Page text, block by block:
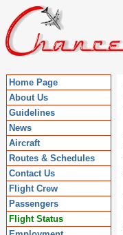
Home Page
About Us
Guidelines
News
Aircraft
Routes & Schedules
Contact Us
Flight Crew
Passengers
Flight Status